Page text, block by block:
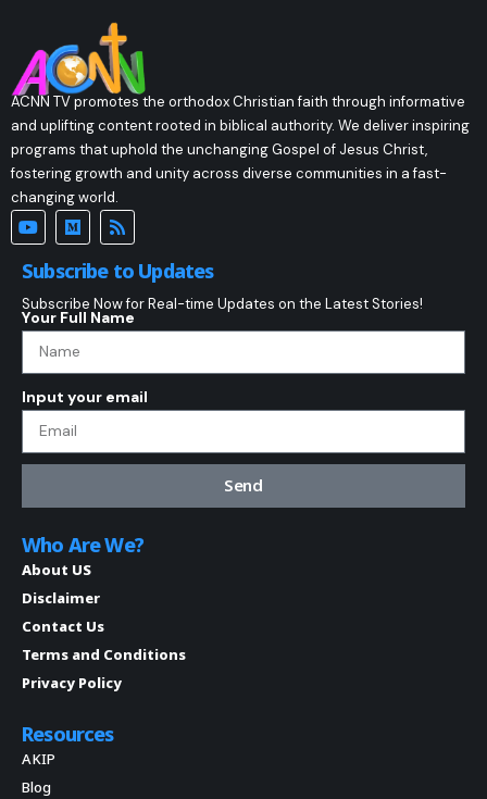
ACNN TV promotes the orthodox Christian faith through informative
and uplifting content rooted in biblical authority. We deliver inspiring
programs that uphold the unchanging Gospel of Jesus Christ,
fostering growth and unity across diverse communities in a fast-
changing world.
Subscribe to Updates
Subscribe Now for Real-time Updates on the Latest Stories!
Your Full Name
Input your email
Send
Who Are We?
About US
Disclaimer
Contact Us
Terms and Conditions
Privacy Policy
Resources
AKIP
Blog